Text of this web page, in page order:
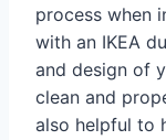
process when
with an IKEA
and design of
clean and
also helpful to